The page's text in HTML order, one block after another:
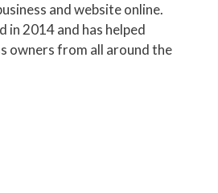
and website online.
in 2014 and has helped
owners from all around the